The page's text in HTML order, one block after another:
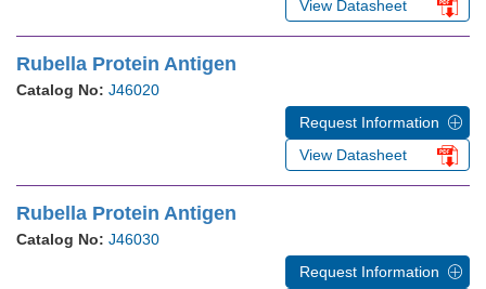
View Datasheet
Rubella Protein Antigen
Catalog No: J46020
Request Information
View Datasheet
Rubella Protein Antigen
Catalog No: J46030
Request Information